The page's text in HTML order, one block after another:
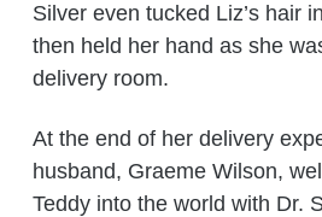
Silver even tucked Liz’s hair
then held her hand as she
delivery room.
At the end of her delivery
husband, Graeme Wilson,
Teddy into the world with Dr.